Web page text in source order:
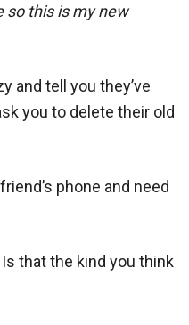
so this is my new
and tell you they’ve
you to delete their old
phone and need
that the kind you think